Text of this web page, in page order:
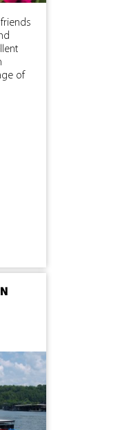
of